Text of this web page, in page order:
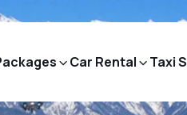
Car Rental Taxi